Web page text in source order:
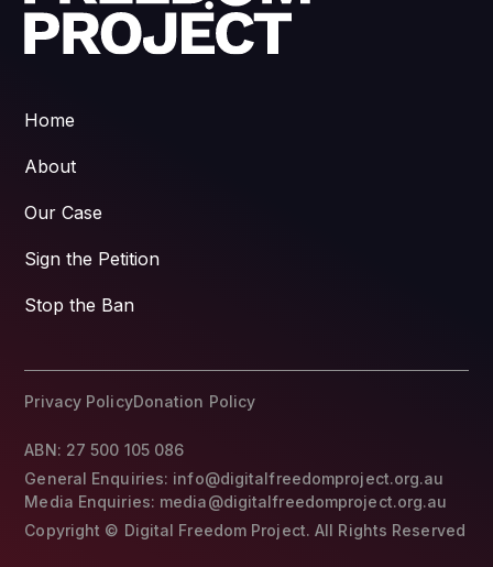
Home
About
Our Case
Sign the Petition
Stop the Ban
ABN: 27 500 105 086
General Enquiries: info@digitalfreedomproject.org.au
Media Enquiries: media@digitalfreedomproject.org.au
Copyright © Digital Freedom Project. All Rights Reserved
Privacy PolicyDonation Policy